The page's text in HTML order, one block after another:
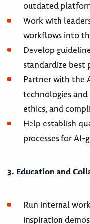
outdated
Work with
workflows into
Develop
standardize best
Partner with the
technologies
ethics, and
Help establish
processes for
3. Education and
Run internal
inspiration